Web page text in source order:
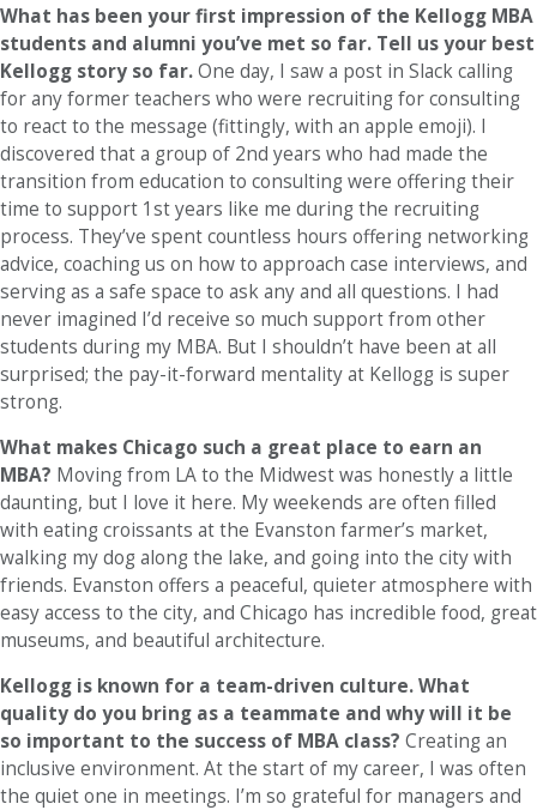
What has been your first impression of the Kellogg MBA
students and alumni you’ve met so far. Tell us your best
Kellogg story so far.One day, I saw a post in Slack calling
for any former teachers who were recruiting for consulting
to react to the message (fittingly, with an apple emoji). I
discovered that a group of 2nd years who had made the
transition from education to consulting were offering their
time to support 1st years like me during the recruiting
process. They’ve spent countless hours offering networking
advice, coaching us on how to approach case interviews, and
serving as a safe space to ask any and all questions. I had
never imagined I’d receive so much support from other
students during my MBA. But I shouldn’t have been at all
surprised; the pay-it-forward mentality at Kellogg is super
strong.
What makes Chicago such a great place to earn an
MBA? Moving from LA to the Midwest was honestly a little
daunting, but I love it here. My weekends are often filled
with eating croissants at the Evanston farmer’s market,
walking my dog along the lake, and going into the city with
friends. Evanston offers a peaceful, quieter atmosphere with
easy access to the city, and Chicago has incredible food, great
museums, and beautiful architecture.
Kellogg is known for a team-driven culture. What
quality do you bring as a teammate and why will it be
so important to the success of MBA class? Creating an
inclusive environment. At the start of my career, I was often
the quiet one in meetings. I’m so grateful for managers and